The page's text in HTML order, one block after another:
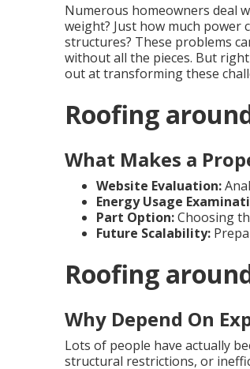
Numerous homeowners deal
weight? Just how much
structures? These problems
without all the pieces. But
out at transforming these
Roofing
What Makes a
Website Evaluation:
Energy Usage
Part Option:Choosing
Future Scalability:
Roofing
Why Depend On
Lots of people have actually
structural restrictions, or